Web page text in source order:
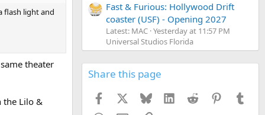
flash light and
theater
the Lilo &
Fast & Furious: Hollywood Drift
coaster (USF) - Opening 2027
Latest: MAC Yesterday at 11:57 PM
Universal Studios Florida
Share this page
Facebook Bluesky LinkedInReddit Pinterest